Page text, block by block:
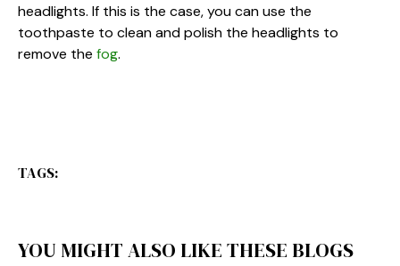
headlights. If this is the case, you can use the
toothpaste to clean and polish the headlights to
remove the fog.
TAGS:
YOU MIGHT ALSO LIKE THESE BLOGS